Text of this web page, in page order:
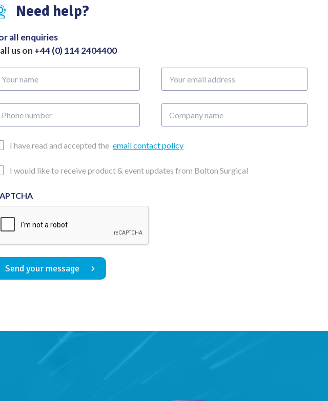
Overall
Length
260mm
quantity
Need help?
all enquiries
us on +44 (0) 114 2404400
email
name
I have read and accepted the email contact policy
I would like to receive product & event updates from Bolton Surgical
Send your message